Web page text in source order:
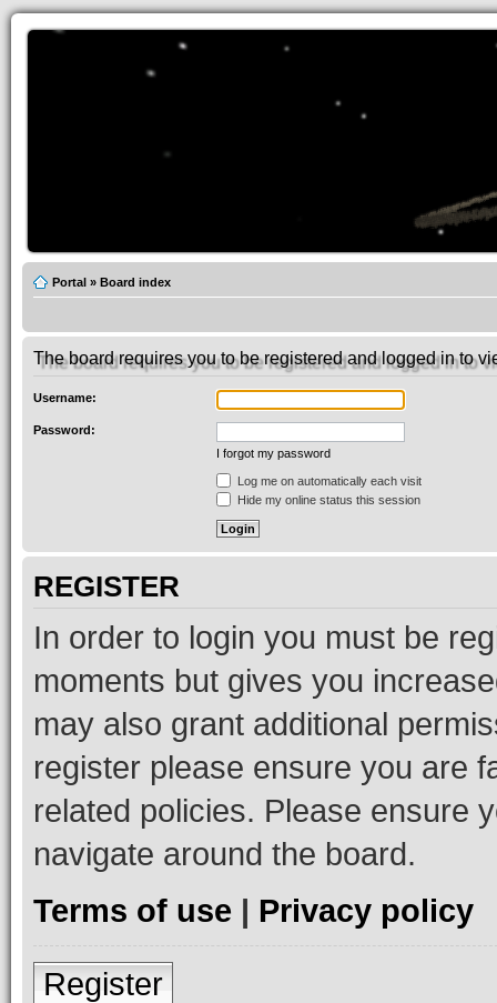
Portal » Board index
The board requires you to be registered and logged in to
Username:
Password:
I forgot my password
Log me on automatically each visit
Hide my online status this session
REGISTER
In order to login you must be
moments but gives you
may also grant additional
register please ensure you are
related policies. Please ensure
navigate around the board.
Terms of use | Privacy policy
Register